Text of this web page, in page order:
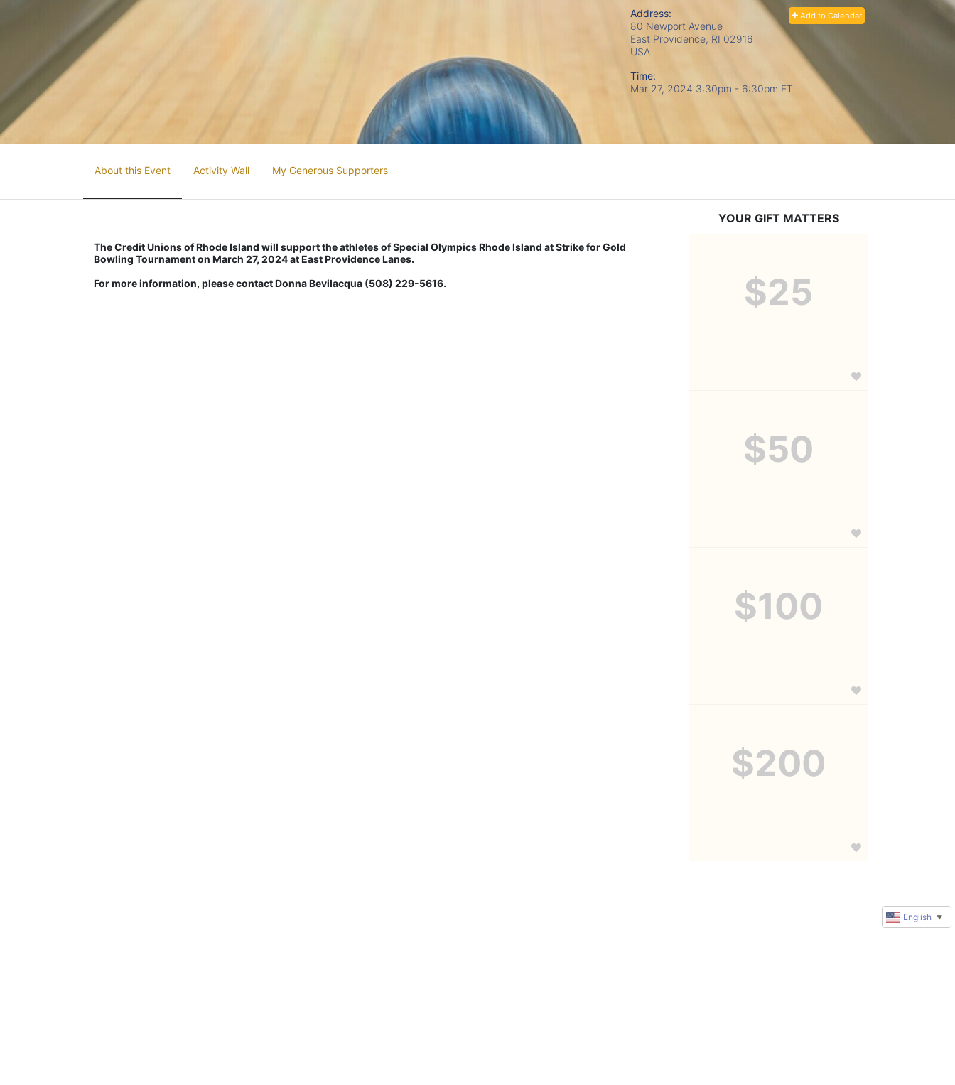
Add to Calendar
Address:
80 Newport Avenue
East Providence, RI 02916
USA
Time:
Mar 27, 2024 3:30pm - 6:30pm ET
About this Event Activity Wall My Generous Supporters
The Credit Unions of Rhode Island will support the athletes of Special Olympics Rhode Island at Strike for Gold
Bowling Tournament on March 27, 2024 at East Providence Lanes.
For more information, please contact Donna Bevilacqua (508) 229-5616.
YOUR GIFT MATTERS
$25
$50
$100
$200
English ▼